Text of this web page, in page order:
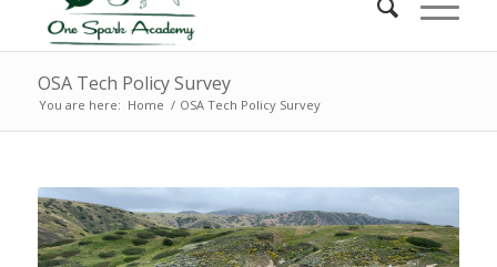
OSA Tech Policy Survey
You are here: Home / OSA Tech Policy Survey